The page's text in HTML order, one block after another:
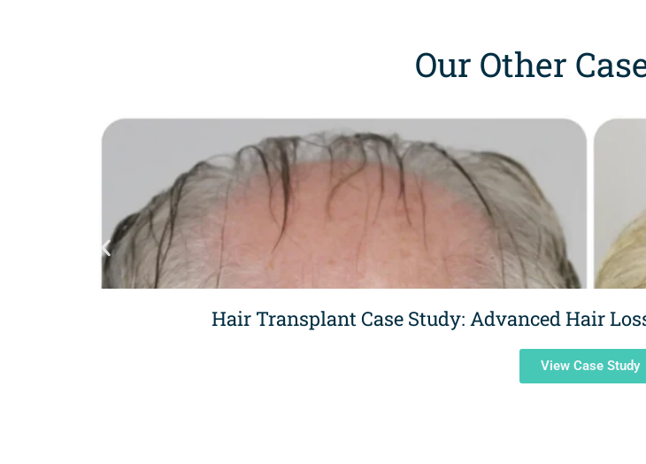
Our Other
Hair Transplant Case Study: Advanced Hair
View Case Study